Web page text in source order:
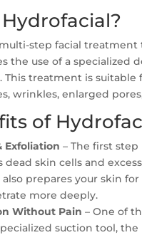
step facial
the use of a
This treatment is suitable
wrinkles, enlarged
of
Exfoliation – The first
dead skin cells and
prepares your skin
more deeply.
Without Pain – One of
suction tool,